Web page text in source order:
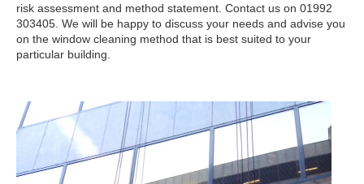
risk assessment and method statement. Contact us on 01992
303405. We will be happy to discuss your needs and advise you
on the window cleaning method that is best suited to your
particular building.